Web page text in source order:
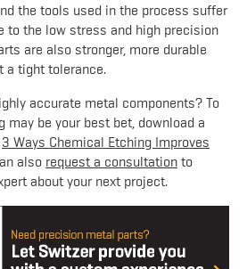
the tools used in the process suffer
to the low stress and high precision
are also stronger, more durable
a tight tolerance.
accurate metal components? To
may be your best bet, download a
3 Ways Chemical Etching Improves
also request a consultation to
about your next project.